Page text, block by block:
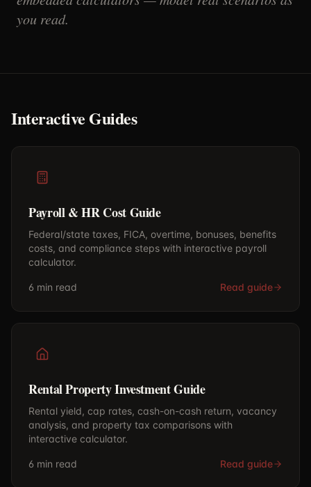
you read.
Interactive Guides
Payroll & HR Cost Guide
Federal/state taxes, FICA, overtime, bonuses, benefits
costs, and compliance steps with interactive payroll
calculator.
6 min read Read guide
Rental Property Investment Guide
Rental yield, cap rates, cash-on-cash return, vacancy
analysis, and property tax comparisons with
interactive calculator.
6 min read Read guide